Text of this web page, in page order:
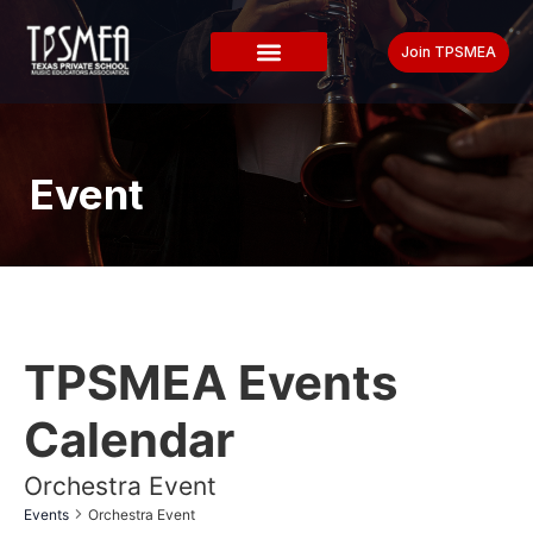
Join TPSMEA
Event
TPSMEA Events
Calendar
Orchestra Event
Events Orchestra Event